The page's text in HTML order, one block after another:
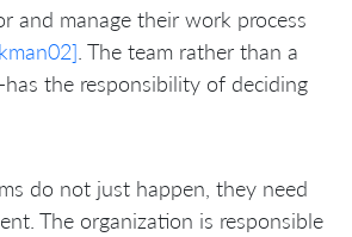
and manage their work process
. The team rather than a
the responsibility of deciding
do not just happen, they need
The organization is responsible